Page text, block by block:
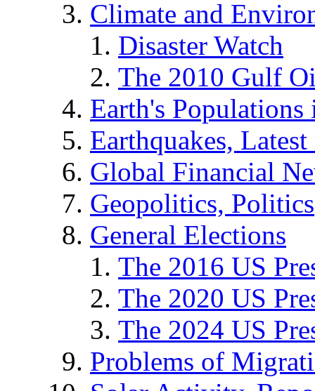
Climate and
Disaster Watch
The 2010 Gulf
Earth's
Earthquakes,
Global Financial
Geopolitics, Politics
General Elections
The 2016 US
The 2020 US
The 2024 US
Problems of